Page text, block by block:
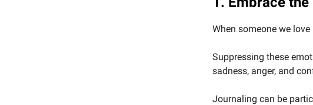
When someone we
Suppressing these
sadness, anger, and
Journaling can be